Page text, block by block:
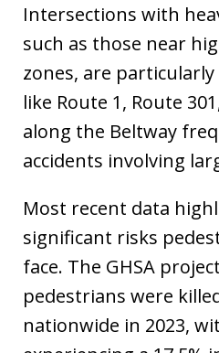
Intersections with
such as those near
zones, are
like Route 1, Route
along the Beltway
accidents involving
Most recent data
significant risks
face. The GHSA
pedestrians were
nationwide in 2023,